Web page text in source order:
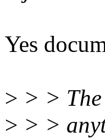
Yes
> > >
> > >